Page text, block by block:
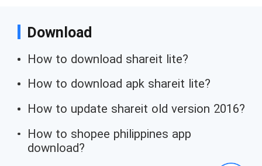
Download
How to download shareit lite?
How to download apk shareit lite?
How to update shareit old version 2016?
How to shopee philippines app
download?